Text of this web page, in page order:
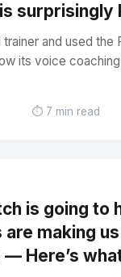
surprisingly
trainer and used the
its voice
⏱️ 7 min read
is going to
making
Here’s